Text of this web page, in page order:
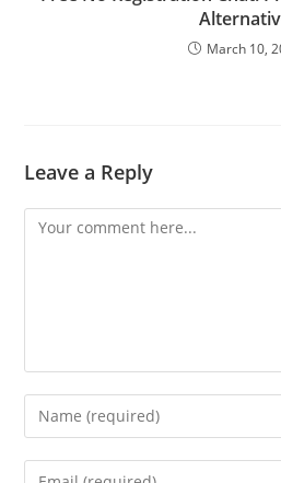
March 10,
Leave a Reply